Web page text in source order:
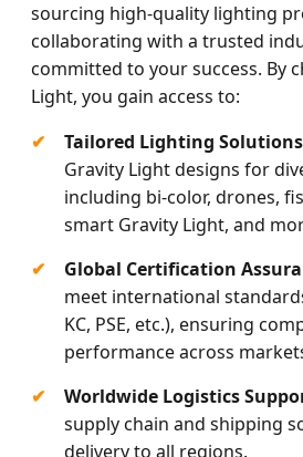
sourcing high-quality lighting
collaborating with a trusted
committed to your success. By
Light, you gain access to:
Tailored Lighting
Gravity Light designs for
including bi-color, drones,
smart Gravity Light, and
Global Certification
meet international standards
KC, PSE, etc.), ensuring
performance across
Worldwide Logistics
supply chain and shipping
delivery to all regions.